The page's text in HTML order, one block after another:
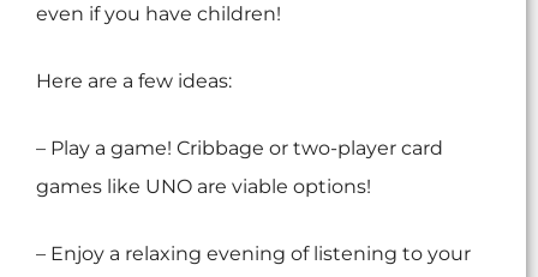
even if you have children!
Here are a few ideas:
– Play a game! Cribbage or two-player card
games like UNO are viable options!
– Enjoy a relaxing evening of listening to your